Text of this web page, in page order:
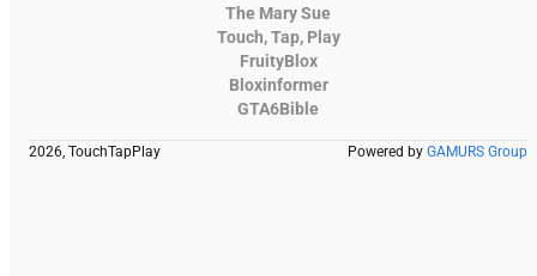
The Mary Sue
Touch, Tap, Play
FruityBlox
Bloxinformer
GTA6Bible
2026, TouchTapPlay Powered by GAMURS Group